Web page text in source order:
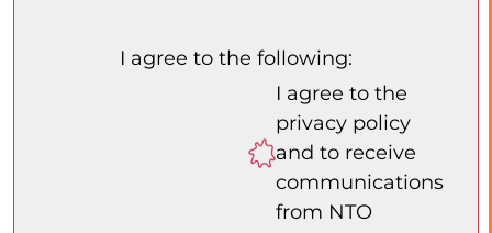
I agree to the following:
I agree to the
privacy policy
and to receive
communications
from NTO